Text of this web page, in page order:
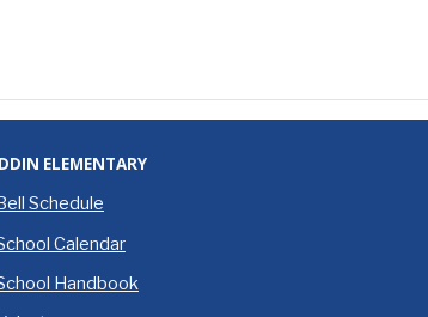
ELEMENTARY
Bell Schedule
Calendar
Handbook